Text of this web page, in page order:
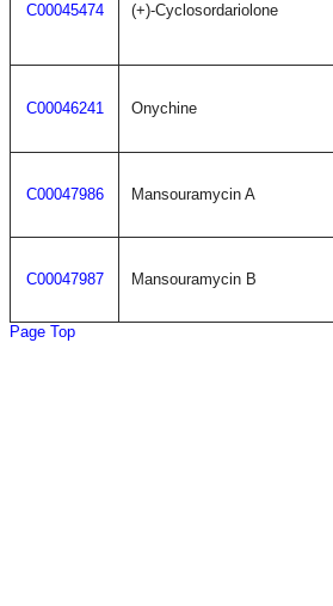
C00045474 (+)-Cyclosordariolone
C00046241 Onychine
C00047986 Mansouramycin A
C00047987 Mansouramycin B
Page Top